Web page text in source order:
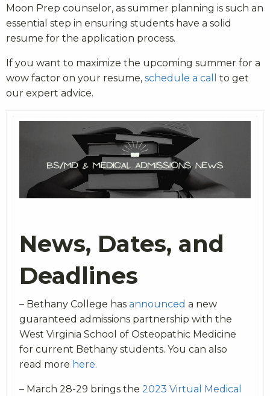
Moon Prep counselor, as summer planning is such an
essential step in ensuring students have a solid
resume for the application process.
If you want to maximize the upcoming summer for a
wow factor on your resume, schedule a call
to get
our expert advice.
News, Dates, and
Deadlines
– Bethany College has announced a new
guaranteed admissions partnership with the
West Virginia School of Osteopathic Medicine
for current Bethany students. You can also
read more here.
– March 28-29 brings the 2023 Virtual Medical